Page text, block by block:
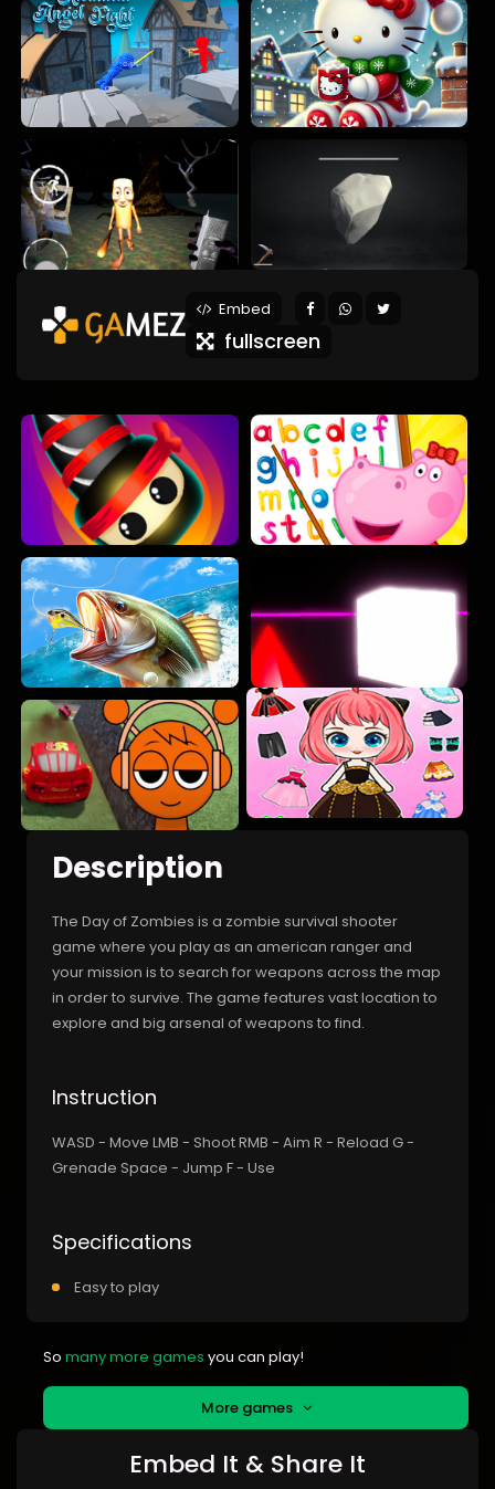
Embed
fullscreen
Description
The Day of Zombies is a zombie survival shooter
game where you play as an american ranger and
your mission is to search for weapons across the map
in order to survive. The game features vast location to
explore and big arsenal of weapons to find.
Instruction
WASD - Move LMB - Shoot RMB - Aim R - Reload G -
Grenade Space - Jump F - Use
Specifications
Easy to play
So many more games you can play!
More games
Embed It & Share It